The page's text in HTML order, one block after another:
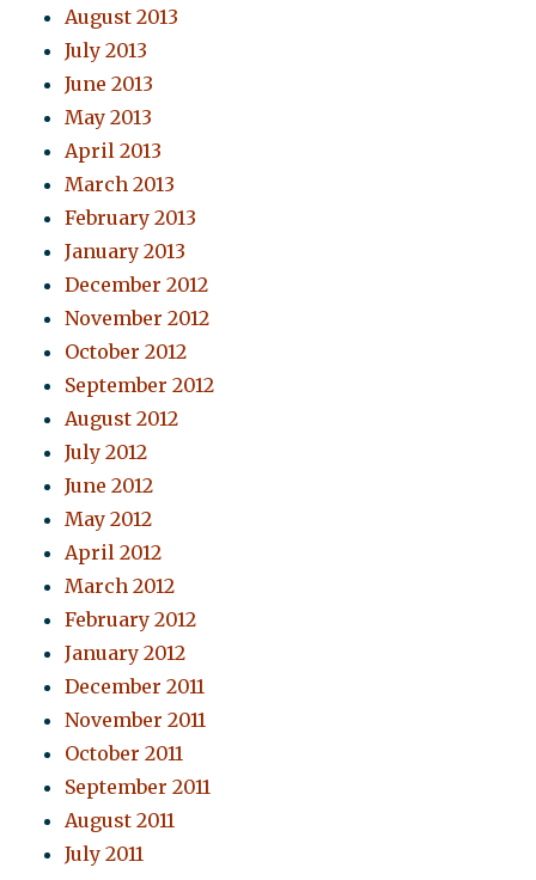
August 2013
July 2013
June 2013
May 2013
April 2013
March 2013
February 2013
January 2013
December 2012
November 2012
October 2012
September 2012
August 2012
July 2012
June 2012
May 2012
April 2012
March 2012
February 2012
January 2012
December 2011
November 2011
October 2011
September 2011
August 2011
July 2011